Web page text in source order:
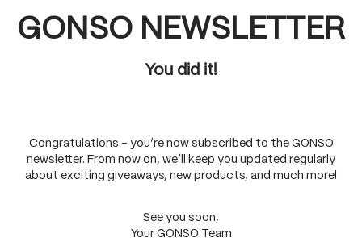
GONSO NEWSLETTER
You did it!
Congratulations – you’re now subscribed to the GONSO
newsletter. From now on, we’ll keep you updated regularly
about exciting giveaways, new products, and much more!
See you soon,
Your GONSO Team